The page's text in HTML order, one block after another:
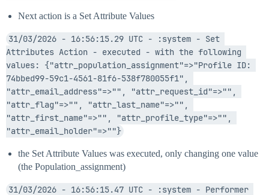
Next action is a Set Attribute Values
31/03/2026 - 16:56:15.29 UTC - :system - Set
Attributes Action - executed - with the following
values: {"attr_population_assignment"=>"Profile ID:
74bbed99-59c1-4561-81f6-538f780055f1",
"attr_email_address"=>"", "attr_request_id"=>"",
"attr_flag"=>"", "attr_last_name"=>"",
"attr_first_name"=>"", "attr_profile_type"=>"",
"attr_email_holder"=>""}
the Set Attribute Values was executed, only changing one value
(the Population_assignment)
31/03/2026 - 16:56:15.47 UTC - :system - Performer